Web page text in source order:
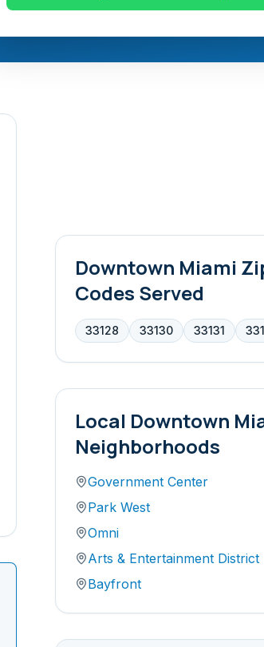
Downtown Miami
Codes Served
33128 33130 33131
Local Downtown
Neighborhoods
Government Center
Park West
Omni
Arts & Entertainment District
Bayfront